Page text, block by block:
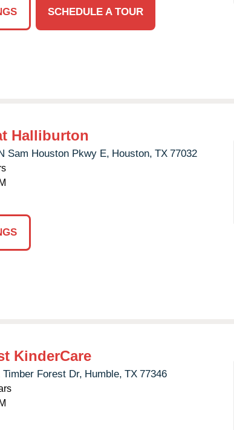
SCHEDULE A TOUR
Halliburton
Sam Houston Pkwy E, Houston, TX 77032
KinderCare
Timber Forest Dr, Humble, TX 77346